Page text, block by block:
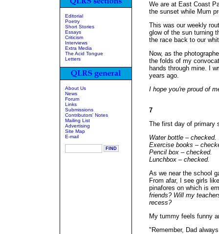
Editorial
Poetry
Short Stories
Essays
Criticism
Interviews
Extra Media
The Acid Tongue
Letters
About Us
News
Forum
Links
Submissions
Contributors' Notes
Mailing List
Advertising
Site Map
E-mail
We are at East Coast
the sunset while Mum
This was our weekly
glow of the sun turning
the race back to our
Now, as the
the folds of my
hands through mine. I
years ago.
I hope you're proud of
7
The first day of primary
Water bottle – checked.
Exercise books –
Pencil box – checked.
Lunchbox – checked.
As we near the school
From afar, I see girls
pinafores on which is
friends? Will my
recess?
My tummy feels funny
"Remember, Dad